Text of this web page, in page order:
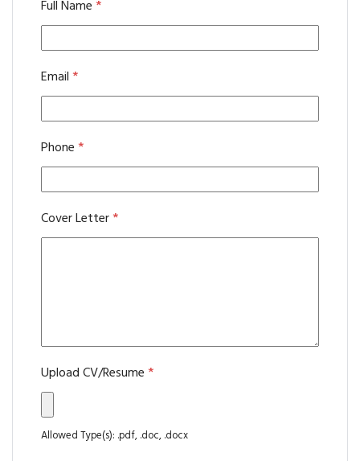
Full Name*
Email*
Phone*
Cover Letter*
Upload CV/Resume*
Allowed Type(s): .pdf, .doc, .docx